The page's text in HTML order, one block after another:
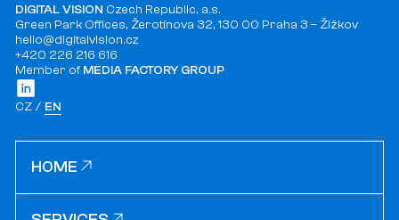
DIGITAL VISION Czech Republic, a.s.
Green Park Offices, Žerotínova 32, 130 00 Praha 3 – Žižkov
hello@digitalvision.cz
+420 226 216 616
Member of MEDIA FACTORY GROUP
CZ EN
HOME